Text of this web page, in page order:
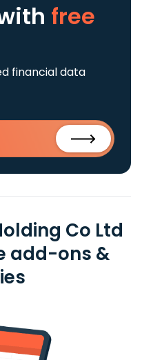
free
financial data
Co Ltd
add-ons &